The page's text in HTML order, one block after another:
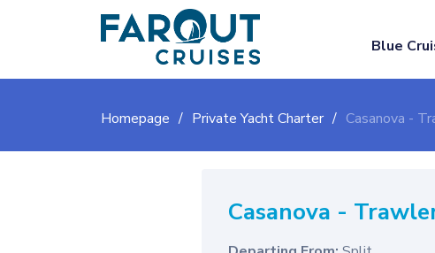
Blue
Homepage Private Yacht Charter Casanova -
Casanova -